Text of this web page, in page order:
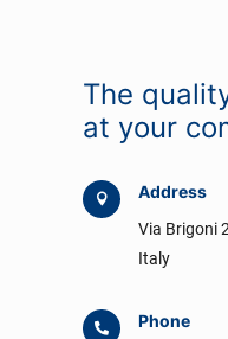
The
at your
 Address
Via Brigoni
Italy
 Phone